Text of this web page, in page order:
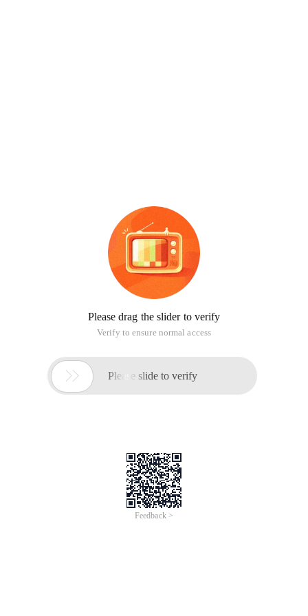
Please drag the slider to verify
Verify to ensure normal access
 Please slide to verify
Feedback >